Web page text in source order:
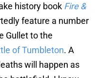
history book Fire &
feature a number
Gullet to the
of Tumbleton. A
will happen as